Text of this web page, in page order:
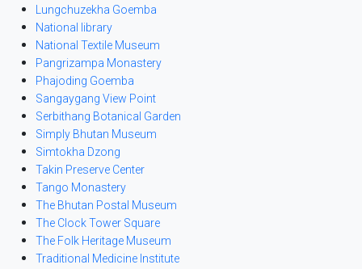
Lungchuzekha Goemba
National library
National Textile Museum
Pangrizampa Monastery
Phajoding Goemba
Sangaygang View Point
Serbithang Botanical Garden
Simply Bhutan Museum
Simtokha Dzong
Takin Preserve Center
Tango Monastery
The Bhutan Postal Museum
The Clock Tower Square
The Folk Heritage Museum
Traditional Medicine Institute